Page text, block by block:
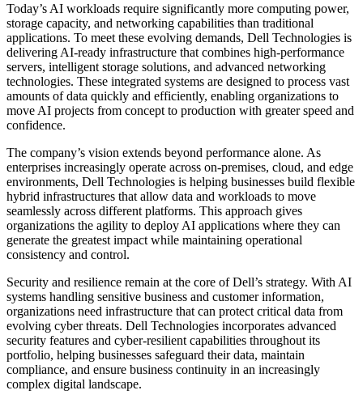
Today’s AI workloads require significantly more computing power,
storage capacity, and networking capabilities than traditional
applications. To meet these evolving demands, Dell Technologies is
delivering AI-ready infrastructure that combines high-performance
servers, intelligent storage solutions, and advanced networking
technologies. These integrated systems are designed to process vast
amounts of data quickly and efficiently, enabling organizations to
move AI projects from concept to production with greater speed and
confidence.
The company’s vision extends beyond performance alone. As
enterprises increasingly operate across on-premises, cloud, and edge
environments, Dell Technologies is helping businesses build flexible
hybrid infrastructures that allow data and workloads to move
seamlessly across different platforms. This approach gives
organizations the agility to deploy AI applications where they can
generate the greatest impact while maintaining operational
consistency and control.
Security and resilience remain at the core of Dell’s strategy. With AI
systems handling sensitive business and customer information,
organizations need infrastructure that can protect critical data from
evolving cyber threats. Dell Technologies incorporates advanced
security features and cyber-resilient capabilities throughout its
portfolio, helping businesses safeguard their data, maintain
compliance, and ensure business continuity in an increasingly
complex digital landscape.